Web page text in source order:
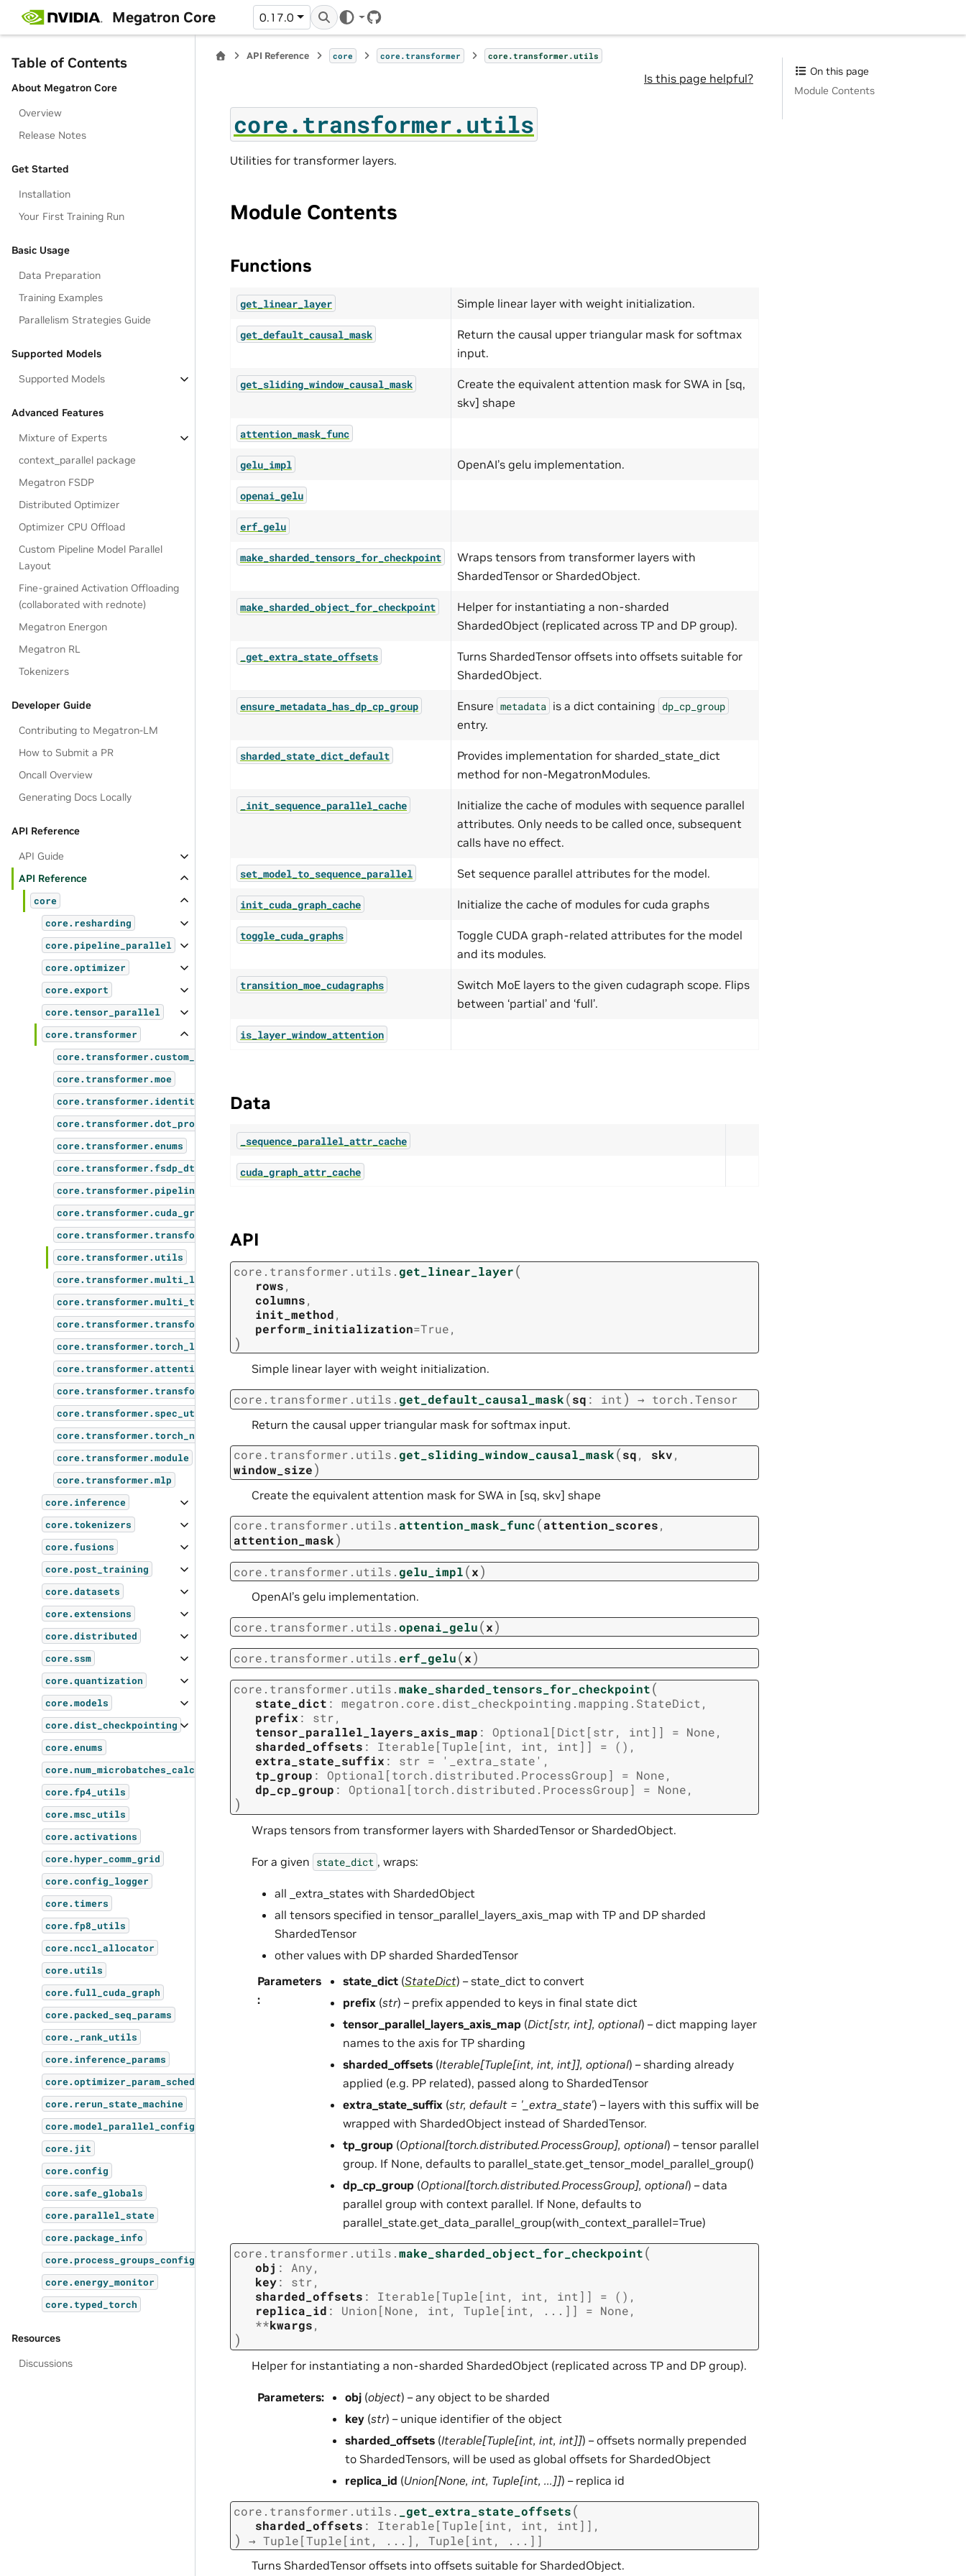
Megatron Core 0.17.0
GitHub
Table of Contents
About Megatron Core
Overview
Release Notes
Get Started
Installation
Your First Training Run
Basic Usage
Data Preparation
Training Examples
Parallelism Strategies Guide
Supported Models
Supported Models
Advanced Features
Mixture of Experts
context_parallel package
Megatron FSDP
Distributed Optimizer
Optimizer CPU Offload
Custom Pipeline Model Parallel
Layout
Fine-grained Activation Offloading
(collaborated with rednote)
Megatron Energon
Megatron RL
Tokenizers
Developer Guide
Contributing to Megatron-LM
How to Submit a PR
Oncall Overview
Generating Docs Locally
API Reference
API Guide
API Reference
core
core.resharding
core.pipeline_parallel
core.optimizer
core.export
core.tensor_parallel
core.transformer
core.transformer.custom_layers
core.transformer.moe
core.transformer.identity_op
core.transformer.dot_product_attention
core.transformer.enums
core.transformer.fsdp_dtensor_checkpoint
core.transformer.pipeline_parallel_layer_layout
core.transformer.cuda_graphs
core.transformer.transformer_block
core.transformer.utils
core.transformer.multi_latent_attention
core.transformer.multi_token_prediction
core.transformer.transformer_config
core.transformer.torch_layer_norm
core.transformer.attention
core.transformer.transformer_layer
core.transformer.spec_utils
core.transformer.torch_norm
core.transformer.module
core.transformer.mlp
core.inference
core.tokenizers
core.fusions
core.post_training
core.datasets
core.extensions
core.distributed
core.ssm
core.quantization
core.models
core.dist_checkpointing
core.enums
core.num_microbatches_calculator
core.fp4_utils
core.msc_utils
core.activations
core.hyper_comm_grid
core.config_logger
core.timers
core.fp8_utils
core.nccl_allocator
core.utils
core.full_cuda_graph
core.packed_seq_params
core._rank_utils
core.inference_params
core.optimizer_param_scheduler
core.rerun_state_machine
core.model_parallel_config
core.jit
core.config
core.safe_globals
core.parallel_state
core.package_info
core.process_groups_config
core.energy_monitor
core.typed_torch
Resources
Discussions
API Reference core core.transformer core.transformer.utils
Is this page helpful?
core.transformer.utils
Utilities for transformer layers.
Module Contents
Functions
get_linear_layer Simple linear layer with weight initialization.
get_default_causal_mask
Return the causal upper triangular mask for softmax
input.
get_sliding_window_causal_mask
Create the equivalent attention mask for SWA in [sq,
skv] shape
attention_mask_func
gelu_impl OpenAI’s gelu implementation.
openai_gelu
erf_gelu
make_sharded_tensors_for_checkpoint
Wraps tensors from transformer layers with
ShardedTensor or ShardedObject.
make_sharded_object_for_checkpoint
Helper for instantiating a non-sharded
ShardedObject (replicated across TP and DP group).
_get_extra_state_offsets
Turns ShardedTensor offsets into offsets suitable for
ShardedObject.
ensure_metadata_has_dp_cp_group Ensure metadata is a dict containing dp_cp_group
entry.
sharded_state_dict_default
Provides implementation for sharded_state_dict
method for non-MegatronModules.
_init_sequence_parallel_cache
Initialize the cache of modules with sequence parallel
attributes. Only needs to be called once, subsequent
calls have no effect.
set_model_to_sequence_parallel Set sequence parallel attributes for the model.
init_cuda_graph_cache Initialize the cache of modules for cuda graphs
toggle_cuda_graphs
Toggle CUDA graph-related attributes for the model
and its modules.
transition_moe_cudagraphs
Switch MoE layers to the given cudagraph scope. Flips
between ‘partial’ and ‘full’.
is_layer_window_attention
Data
_sequence_parallel_attr_cache
cuda_graph_attr_cache
API
core.transformer.utils. get_linear_layer(
rows,
columns,
init_method,
perform_initialization=True,
)
Simple linear layer with weight initialization.
core.transformer.utils. get_default_causal_mask(sq : int ) → torch.Tensor
Return the causal upper triangular mask for softmax input.
core.transformer.utils. get_sliding_window_causal_mask(sq, skv,
window_size)
Create the equivalent attention mask for SWA in [sq, skv] shape
core.transformer.utils. attention_mask_func(attention_scores,
attention_mask)
core.transformer.utils. gelu_impl(x)
OpenAI’s gelu implementation.
core.transformer.utils.openai_gelu(x)
core.transformer.utils.erf_gelu(x)
core.transformer.utils.make_sharded_tensors_for_checkpoint(
state_dict : megatron.core.dist_checkpointing.mapping.StateDict ,
prefix : str,
tensor_parallel_layers_axis_map : Optional[Dict [str, int ] ] = None,
sharded_offsets : Iterable[Tuple[int , int , int ] ] = () ,
extra_state_suffix : str = '_extra_state' ,
tp_group : Optional[torch.distributed.ProcessGroup] = None,
dp_cp_group : Optional[torch.distributed.ProcessGroup] = None,
)
Wraps tensors from transformer layers with ShardedTensor or ShardedObject.
For a given state_dict , wraps:
all _extra_states with ShardedObject
all tensors specified in tensor_parallel_layers_axis_map with TP and DP sharded
ShardedTensor
other values with DP sharded ShardedTensor
Parameters
:
state_dict(StateDict) – state_dict to convert
prefix(str) – prefix appended to keys in final state dict
tensor_parallel_layers_axis_map(Dict[str, int], optional) – dict mapping layer
names to the axis for TP sharding
sharded_offsets(Iterable[Tuple[int, int, int]], optional) – sharding already
applied (e.g. PP related), passed along to ShardedTensor
extra_state_suffix(str, default = '_extra_state') – layers with this suffix will be
wrapped with ShardedObject instead of ShardedTensor.
tp_group(Optional[torch.distributed.ProcessGroup], optional) – tensor parallel
group. If None, defaults to parallel_state.get_tensor_model_parallel_group()
dp_cp_group(Optional[torch.distributed.ProcessGroup], optional) – data
parallel group with context parallel. If None, defaults to
parallel_state.get_data_parallel_group(with_context_parallel=True)
core.transformer.utils.make_sharded_object_for_checkpoint(
obj : Any,
key: str,
sharded_offsets : Iterable[Tuple[int , int , int ] ] = () ,
replica_id : Union[None, int , Tuple[int , ... ] ] = None,
**kwargs,
)
Helper for instantiating a non-sharded ShardedObject (replicated across TP and DP group).
Parameters: obj (object) – any object to be sharded
key (str) – unique identifier of the object
sharded_offsets (Iterable[Tuple[int, int, int]]) – offsets normally prepended
to ShardedTensors, will be used as global offsets for ShardedObject
replica_id (Union[None, int, Tuple[int, ... ]]) – replica id
core.transformer.utils. _get_extra_state_offsets(
sharded_offsets : Iterable[Tuple[int , int , int ] ] ,
) → Tuple[Tuple[int , ... ] , Tuple[int , ... ] ]
Turns ShardedTensor offsets into offsets suitable for ShardedObject.
On this page
Module Contents